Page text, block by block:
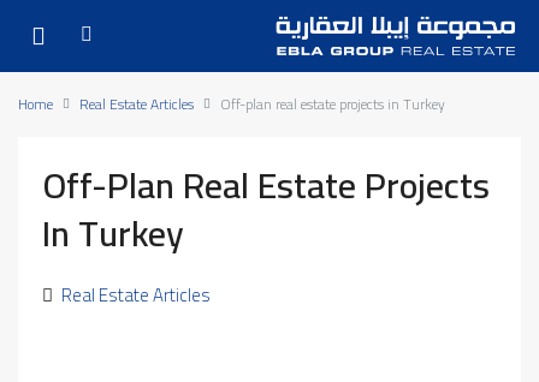
Home Real Estate Articles Off-plan real estate projects in Turkey
Off-Plan Real Estate Projects
In Turkey
Real Estate Articles